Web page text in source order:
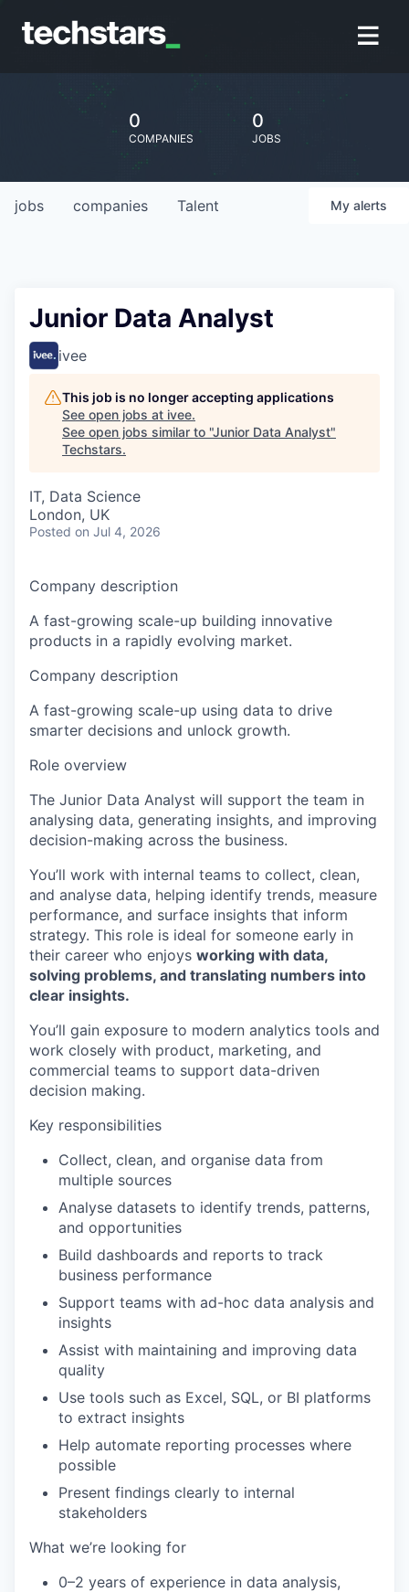
0
COMPANIES
0
JOBS
jobs companies Talent My alerts
Junior Data Analyst
ivee
This job is no longer accepting applications
See open jobs at ivee.
See open jobs similar to "Junior Data Analyst"
Techstars.
IT, Data Science
London, UK
Posted on Jul 4, 2026
Company description
A fast-growing scale-up building innovative
products in a rapidly evolving market.
Company description
A fast-growing scale-up using data to drive
smarter decisions and unlock growth.
Role overview
The Junior Data Analyst will support the team in
analysing data, generating insights, and improving
decision-making across the business.
You’ll work with internal teams to collect, clean,
and analyse data, helping identify trends, measure
performance, and surface insights that inform
strategy. This role is ideal for someone early in
their career who enjoys working with data,
solving problems, and translating numbers into
clear insights.
You’ll gain exposure to modern analytics tools and
work closely with product, marketing, and
commercial teams to support data-driven
decision making.
Key responsibilities
Collect, clean, and organise data from
multiple sources
Analyse datasets to identify trends, patterns,
and opportunities
Build dashboards and reports to track
business performance
Support teams with ad-hoc data analysis and
insights
Assist with maintaining and improving data
quality
Use tools such as Excel, SQL, or BI platforms
to extract insights
Help automate reporting processes where
possible
Present findings clearly to internal
stakeholders
What we’re looking for
0–2 years of experience in data analysis,